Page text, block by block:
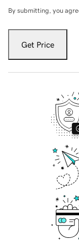
By submitting, you
Get Price